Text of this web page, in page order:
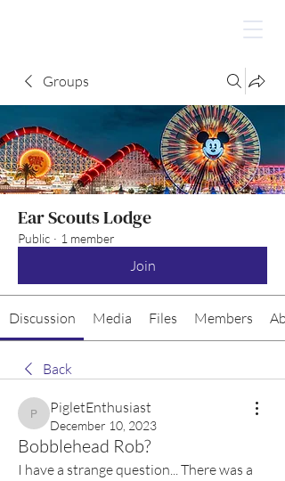
Groups
Ear Scouts Lodge
Public · 1 member
Join
Discussion Media Files Members
Back
PigletEnthusiast
PigletEnthusiast
December 10, 2023
Bobblehead Rob?
I have a strange question... There was a